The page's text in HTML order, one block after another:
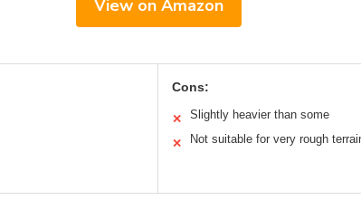
View on Amazon
Cons:
✕ Slightly heavier than some
✕ Not suitable for very rough